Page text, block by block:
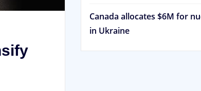
Canada allocates $6M for
in Ukraine